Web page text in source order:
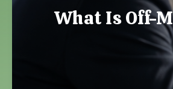
What Is Off-